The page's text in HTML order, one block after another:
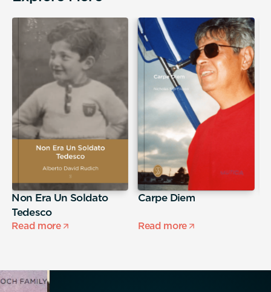
Non Era Un Soldato
Tedesco
Read more
Carpe Diem
Read more